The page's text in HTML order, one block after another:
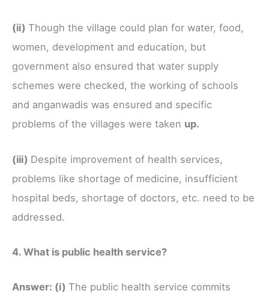
(ii) Though the village could plan for water, food,
women, development and education, but
government also ensured that water supply
schemes were checked, the working of schools
and anganwadis was ensured and specific
problems of the villages were taken up.
(iii) Despite improvement of health services,
problems like shortage of medicine, insufficient
hospital beds, shortage of doctors, etc. need to be
addressed.
4. What is public health service?
Answer: (i) The public health service commits